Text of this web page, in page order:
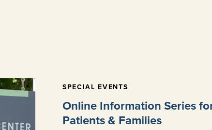
SPECIAL EVENTS
Online Information Series
Patients & Families